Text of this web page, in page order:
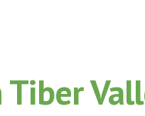
Tiber